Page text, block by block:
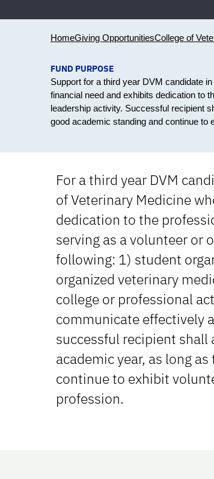
HomeGiving OpportunitiesCollege of
FUND PURPOSE
Support for a third year DVM candidate
financial need and exhibits dedication to
leadership activity. Successful recipient
good academic standing and continue to
For a third year DVM
of Veterinary Medicine
dedication to the
serving as a volunteer or
following: 1) student
organized veterinary
college or professional
communicate effectively
successful recipient shall
academic year, as long
continue to exhibit
profession.